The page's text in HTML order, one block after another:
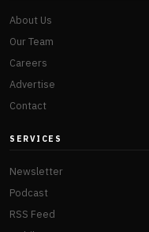
About Us
Our Team
Careers
Advertise
Contact
SERVICES
Newsletter
Podcast
RSS Feed